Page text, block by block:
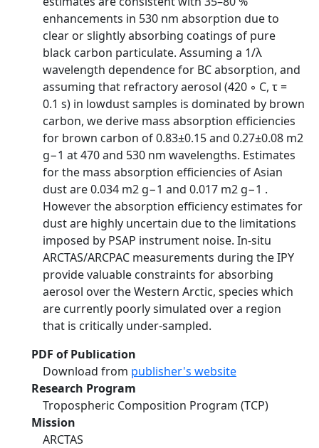
enhancements in 530 nm absorption due to
clear or slightly absorbing coatings of pure
black carbon particulate. Assuming a 1/λ
wavelength dependence for BC absorption, and
assuming that refractory aerosol (420 ◦ C, τ =
0.1 s) in lowdust samples is dominated by brown
carbon, we derive mass absorption efficiencies
for brown carbon of 0.83±0.15 and 0.27±0.08 m2
g−1 at 470 and 530 nm wavelengths. Estimates
for the mass absorption efficiencies of Asian
dust are 0.034 m2 g−1 and 0.017 m2 g−1 .
However the absorption efficiency estimates for
dust are highly uncertain due to the limitations
imposed by PSAP instrument noise. In-situ
ARCTAS/ARCPAC measurements during the IPY
provide valuable constraints for absorbing
aerosol over the Western Arctic, species which
are currently poorly simulated over a region
that is critically under-sampled.
PDF of Publication
Download from publisher's website
Research Program
Tropospheric Composition Program (TCP)
Mission
ARCTAS